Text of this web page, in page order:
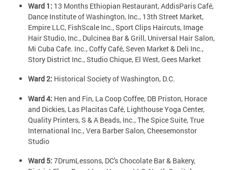
Ward 1: 13 Months Ethiopian Restaurant, AddisParis Café,
Dance Institute of Washington, Inc., 13th Street Market,
Empire LLC, FishScale Inc., Sport Clips Haircuts, Image
Hair Studio, Inc., Dulcinea Bar & Grill, Universal Hair Salon,
Mi Cuba Cafe. Inc., Coffy Café, Seven Market & Deli Inc.,
Story District Inc., Studio Chique, El West, Gees Market
Ward 2: Historical Society of Washington, D.C.
Ward 4: Hen and Fin, La Coop Coffee, DB Priston, Horace
and Dickies, Las Placitas Café, Lighthouse Yoga Center,
Quality Printers, S & A Beads, Inc., The Spice Suite, True
International Inc., Vera Barber Salon, Cheesemonstor
Studio
Ward 5: 7DrumLessons, DC's Chocolate Bar & Bakery,